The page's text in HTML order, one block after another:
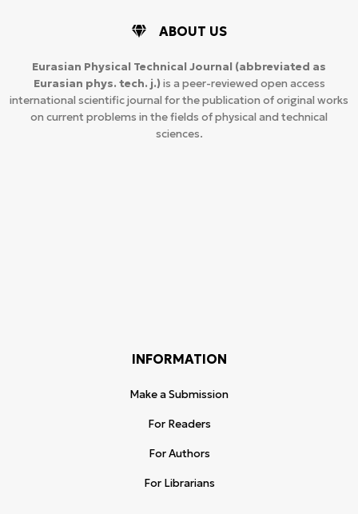
ABOUT US
Eurasian Physical Technical Journal (abbreviated as
Eurasian phys. tech. j.) is a peer-reviewed open access
international scientific journal for the publication of original works
on current problems in the fields of physical and technical
sciences.
INFORMATION
Make a Submission
For Readers
For Authors
For Librarians